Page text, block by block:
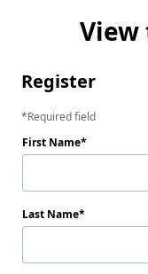
View
Register
Required field
First Name
Last Name